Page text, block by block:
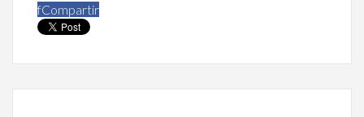
fCompartir